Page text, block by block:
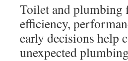
Toilet and plumbing
efficiency,
early decisions help
unexpected